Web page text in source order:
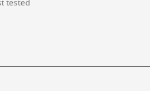
tested